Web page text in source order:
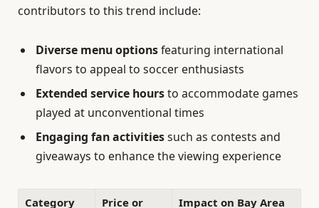
contributors to this trend include:
Diverse menu optionsfeaturing international
flavors to appeal to soccer enthusiasts
Extended service hoursto accommodate games
played at unconventional times
Engaging fan activitiessuch as contests and
giveaways to enhance the viewing experience
Category Price or Impact on Bay Area